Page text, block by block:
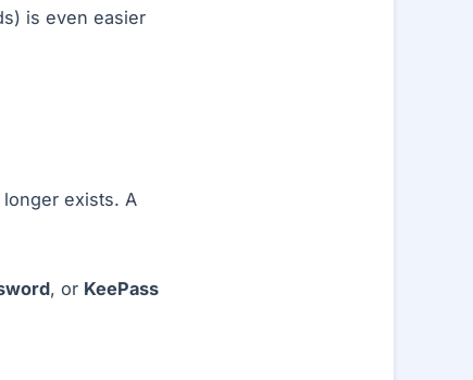
is even easier
exists. A
, or KeePass